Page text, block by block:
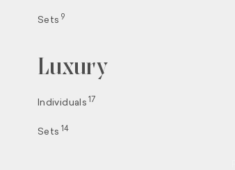
Sets 9
Luxury
Individuals 17
Sets 14